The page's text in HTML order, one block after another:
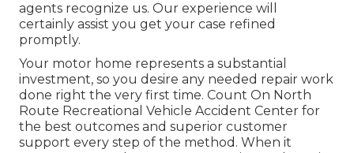
agents recognize us. Our experience will
certainly assist you get your case refined
promptly.
Your motor home represents a substantial
investment, so you desire any needed repair work
done right the very first time. Count On North
Route Recreational Vehicle Accident Center for
the best outcomes and superior customer
support every step of the method. When it